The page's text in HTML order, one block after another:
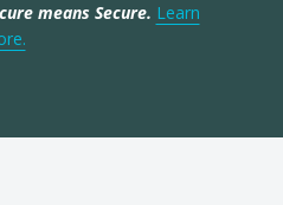
means Secure. Learn